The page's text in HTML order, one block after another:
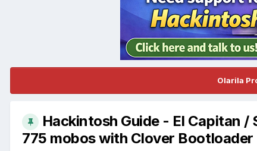
Olarila
Hackintosh Guide - El Capitan /
775 mobos with Clover Bootloader